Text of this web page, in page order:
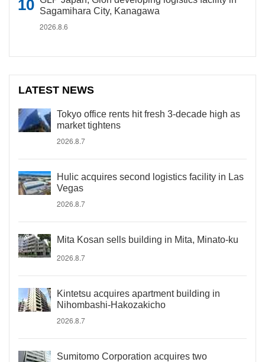
Sagamihara City, Kanagawa
2026.8.6
LATEST NEWS
Tokyo office rents hit fresh 3-decade high as
market tightens
2026.8.7
Hulic acquires second logistics facility in Las
Vegas
2026.8.7
Mita Kosan sells building in Mita, Minato-ku
2026.8.7
Kintetsu acquires apartment building in
Nihombashi-Hakozakicho
2026.8.7
Sumitomo Corporation acquires two